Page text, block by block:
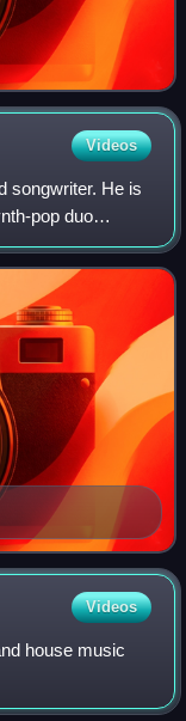
Videos
songwriter. He is
pop duo
success and are
Videos
house music